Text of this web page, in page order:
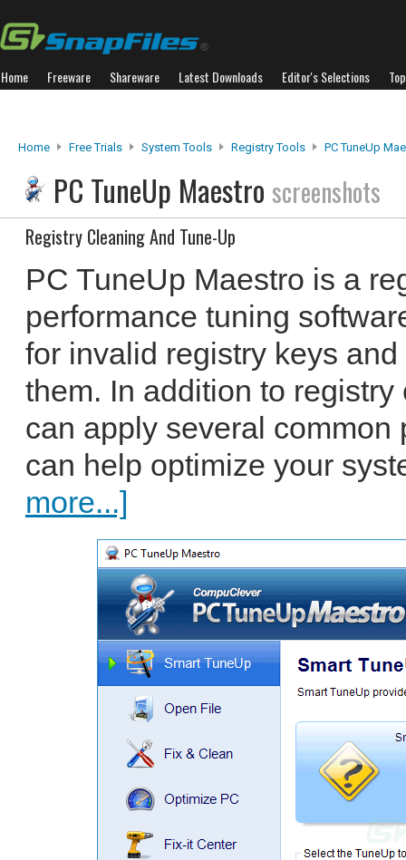
Home Freeware Shareware Latest Downloads Editor's Selections
Home Free Trials System Tools Registry Tools PC TuneUp
PC TuneUp Maestro screenshots
Registry Cleaning And Tune-Up
PC TuneUp Maestro is a
performance tuning
for invalid registry keys
them. In addition to
can apply several common
can help optimize your
more...]